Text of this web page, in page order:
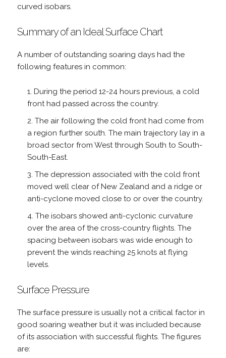
curved isobars.
Summary of an Ideal Surface Chart
A number of outstanding soaring days had the
following features in common:
During the period 12-24 hours previous, a cold
front had passed across the country.
The air following the cold front had come from
a region further south. The main trajectory lay in a
broad sector from West through South to South-
South-East.
The depression associated with the cold front
moved well clear of New Zealand and a ridge or
anti-cyclone moved close to or over the country.
The isobars showed anti-cyclonic curvature
over the area of the cross-country flights. The
spacing between isobars was wide enough to
prevent the winds reaching 25 knots at flying
levels.
Surface Pressure
The surface pressure is usually not a critical factor in
good soaring weather but it was included because
of its association with successful flights. The figures
are: